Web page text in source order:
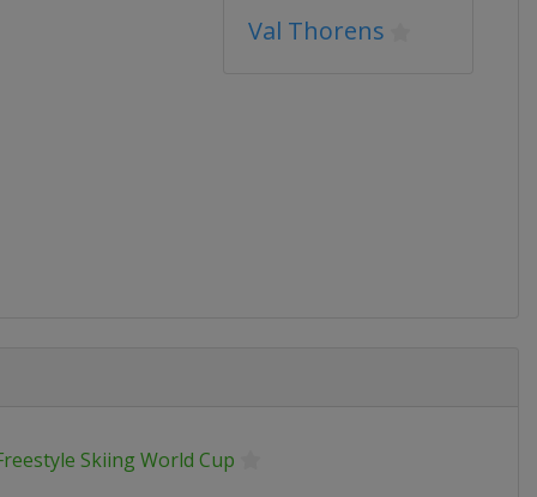
Val Thorens
Skiing World Cup